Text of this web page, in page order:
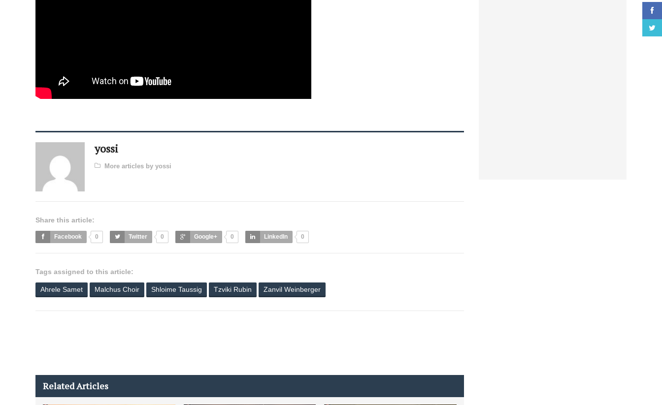
yossi
More articles by yossi
Share this article:
Facebook 0 Twitter 0 Google+ 0 LinkedIn 0
Tags assigned to this article:
Ahrele Samet Malchus Choir Shloime Taussig Tzviki Rubin Zanvil Weinberger
Related Articles